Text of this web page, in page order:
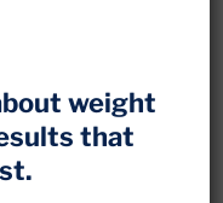
1) is a hormone
weight
that